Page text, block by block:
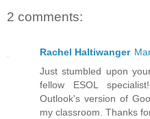
2 comments:
Rachel Haltiwanger
Just stumbled upon
fellow ESOL
Outlook's version of
my classroom. Thanks